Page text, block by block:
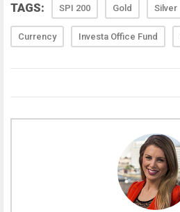
TAGS: SPI 200 Gold Silver
Currency Investa Office Fund